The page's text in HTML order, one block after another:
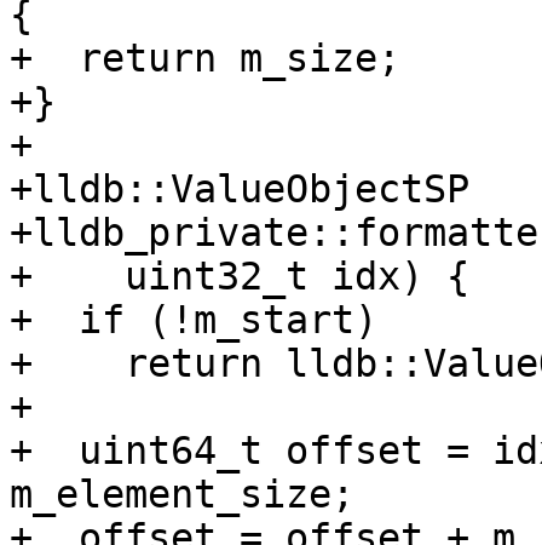
{
+  return m_size;
+}
+
+lldb::ValueObjectSP
+    uint32_t idx) {
+  if (!m_start)
+    return
+
+  uint64_t offset =
m_element_size;